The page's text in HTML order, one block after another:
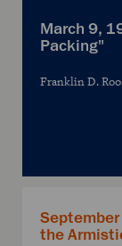
March 9,
Packing"
Franklin D.
the